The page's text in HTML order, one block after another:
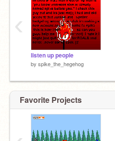
listen up people
by spike_the_hegehog
‹
Favorite Projects